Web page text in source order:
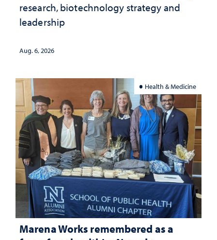
research, biotechnology strategy and
leadership
Aug. 6, 2026
Health & Medicine
Marena Works remembered as a